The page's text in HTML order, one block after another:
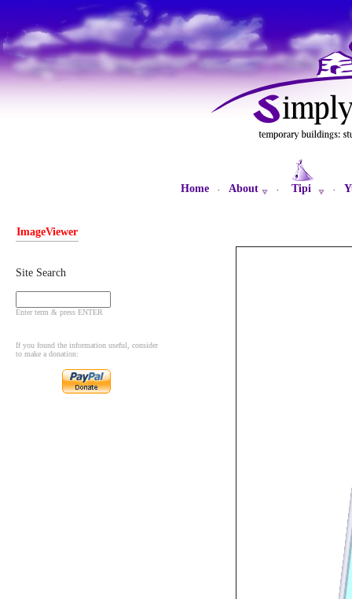
Home · About · Tipi ·
ImageViewer
Site Search
Enter term & press ENTER
If you found the information useful, consider
to make a donation: